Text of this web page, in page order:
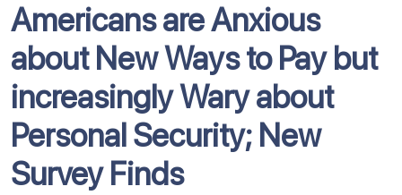
Americans are Anxious
about New Ways to Pay but
increasingly Wary about
Personal Security; New
Survey Finds